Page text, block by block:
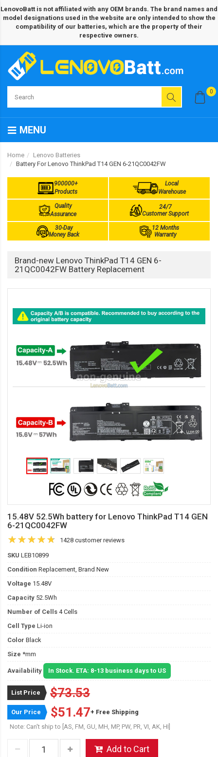
LenovoBatt is not affiliated with any OEM brands. The brand names and
model designations used in the website are only intended to show the
compatibility of our batteries, which are the property of their
respective owners.
0
MENU
Home
Lenovo Batteries
Battery For Lenovo ThinkPad T14 GEN 6-21QC0042FW
900000+
Products
Local
Warehouse
Quality
Assurance
24/7
Customer Support
30-Day
Money Back
12 Months
Warranty
Brand-new Lenovo ThinkPad T14 GEN 6-
21QC0042FW Battery Replacement
15.48V 52.5Wh battery for Lenovo ThinkPad T14 GEN
6-21QC0042FW
1428 customer reviews
SKU LEB10899
Condition Replacement, Brand New
Voltage 15.48V
Capacity 52.5Wh
Number of Cells 4 Cells
Cell Type Li-ion
Color Black
Size *mm
Availability In Stock. ETA: 8-13 business days to US
List Price $73.53
Our Price $51.47+ Free Shipping
Note: Can't ship to [AS, FM, GU, MH, MP, PW, PR, VI, AK, HI]
Add to Cart